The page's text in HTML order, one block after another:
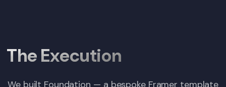
The Execution
We built Foundation — a bespoke Framer template